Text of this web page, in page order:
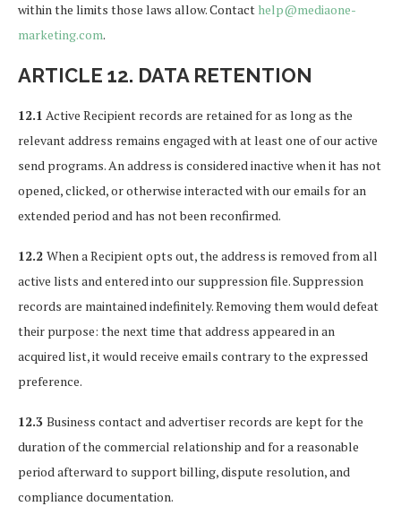
within the limits those laws allow. Contact help@mediaone-
marketing.com.
ARTICLE 12. DATA RETENTION
12.1 Active Recipient records are retained for as long as the
relevant address remains engaged with at least one of our active
send programs. An address is considered inactive when it has not
opened, clicked, or otherwise interacted with our emails for an
extended period and has not been reconfirmed.
12.2 When a Recipient opts out, the address is removed from all
active lists and entered into our suppression file. Suppression
records are maintained indefinitely. Removing them would defeat
their purpose: the next time that address appeared in an
acquired list, it would receive emails contrary to the expressed
preference.
12.3 Business contact and advertiser records are kept for the
duration of the commercial relationship and for a reasonable
period afterward to support billing, dispute resolution, and
compliance documentation.